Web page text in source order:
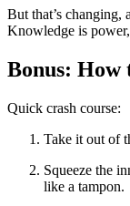
But that’s changing,
Knowledge is
Bonus: How
Quick crash course:
Take it out of
Squeeze the
like a tampon.